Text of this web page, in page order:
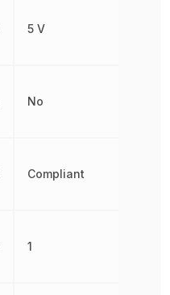
5 V
No
Compliant
1